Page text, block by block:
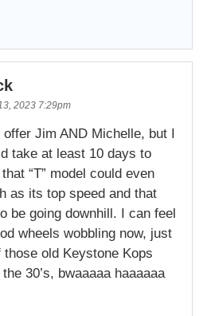
2023 7:29pm
offer Jim AND Michelle, but I
take at least 10 days to
“T” model could even
as its top speed and that
be going downhill. I can feel
wheels wobbling now, just
those old Keystone Kops
30’s, bwaaaaa haaaaaa